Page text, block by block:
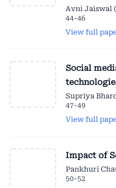
Avni Jaiswal
44-46
View full
Social
Supriya
47-49
View full
Impact of
Pankhuri
50-52